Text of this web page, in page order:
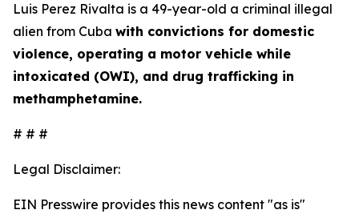
Luis Perez Rivalta is a 49-year-old a criminal illegal
alien from Cuba with convictions for domestic
violence, operating a motor vehicle while
intoxicated (OWI), and drug trafficking in
methamphetamine.
# # #
Legal Disclaimer:
EIN Presswire provides this news content "as is"